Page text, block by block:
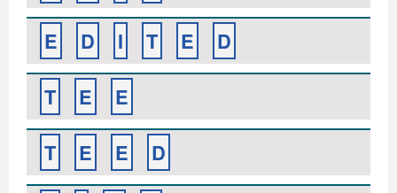
E
D I T E
D
T
E
E
T
E E
D